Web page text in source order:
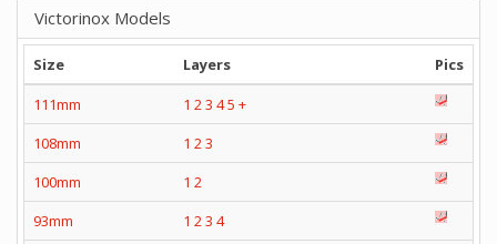
Victorinox Models
Size Layers
Pics
111mm
1 23 45 +
108mm
1 23
100mm
1 2
93mm
1 23 4